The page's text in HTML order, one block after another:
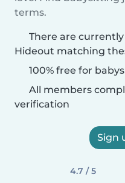
terms.
There are
Hideout matching
100% free for
All members
verification
Sign
4.7 / 5